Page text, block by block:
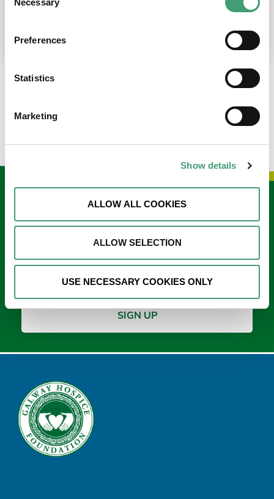
Selection
Necessary
Preferences
Statistics
Marketing
Show details
ALLOW ALL COOKIES
ALLOW SELECTION
USE NECESSARY COOKIES ONLY
place at the moment. I’m in…
Keep in touch
*